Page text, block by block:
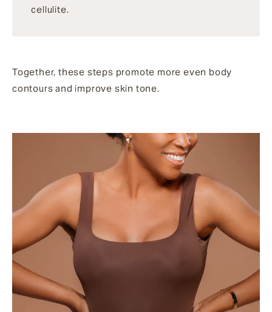
cellulite.
Together, these steps promote more even body
contours and improve skin tone.